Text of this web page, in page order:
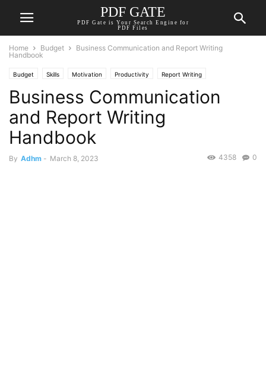
PDF GATE
PDF Gate is Your Search Engine for
PDF Files
Home Budget
Business Communication and Report Writing
Handbook
Budget Skills Motivation Productivity Report Writing
Business Communication
and Report Writing
Handbook
By Adhm - March 8, 2023 0
4358